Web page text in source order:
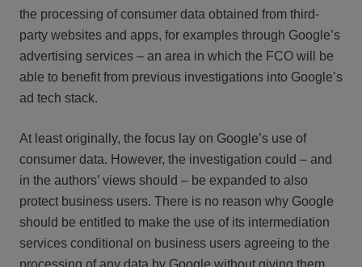
the processing of consumer data obtained from third-
party websites and apps, for examples through Google’s
advertising services – an area in which the FCO will be
able to benefit from previous investigations into Google’s
ad tech stack.
At least originally, the focus lay on Google’s use of
consumer data. However, the investigation could – and
in the authors’ views should – be expanded to also
protect business users. There is no reason why Google
should be entitled to make the use of its intermediation
services conditional on business users agreeing to the
processing of any data by Google without giving them